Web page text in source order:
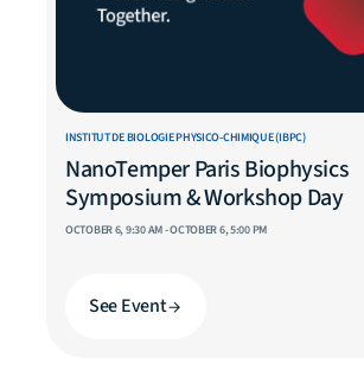
INSTITUT DE BIOLOGIE PHYSICO-CHIMIQUE (IBPC)
NanoTemper Paris Biophysics
Symposium & Workshop Day
OCTOBER 6, 9:30 AM - OCTOBER 6, 5:00 PM
See Event